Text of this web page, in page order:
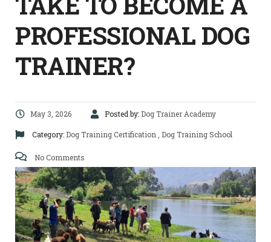
PROFESSIONAL DOG
TRAINER?
May 3, 2026 Posted by: Dog Trainer Academy
Category: Dog Training Certification Dog Training School
No Comments